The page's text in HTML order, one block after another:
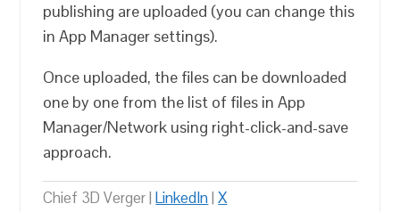
publishing are uploaded (you can change this
in App Manager settings).
Once uploaded, the files can be downloaded
one by one from the list of files in App
Manager/Network using right-click-and-save
approach.
Chief 3D Verger |LinkedIn|X